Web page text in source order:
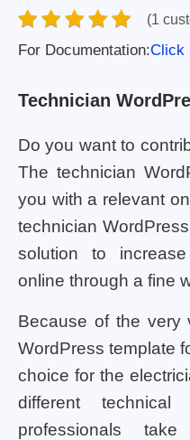
(1
For Documentation:Click
Technician
Do you want to
The technician
you with a relevant
technician
solution to
online through a fine
Because of the very
WordPress template
choice for the
different
professionals